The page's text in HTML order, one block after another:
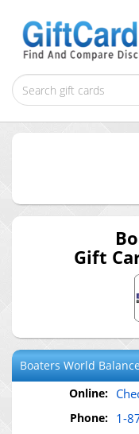
Gift
Boaters World
Online:
Phone: 1-